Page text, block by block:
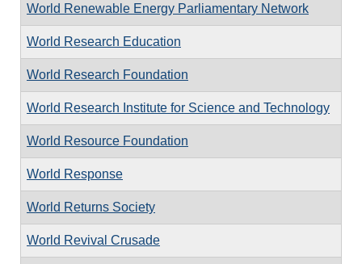
World Renewable Energy Parliamentary Network
World Research Education
World Research Foundation
World Research Institute for Science and Technology
World Resource Foundation
World Response
World Returns Society
World Revival Crusade